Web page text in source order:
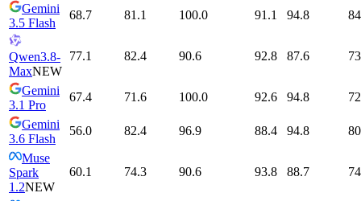
Gemini
3.5 Flash
68.7 81.1 100.0 91.1 94.8
Qwen3.8-
MaxNEW
77.1 82.4 90.6 92.8 87.6
Gemini
3.1 Pro
67.4 71.6 100.0 92.6 94.8
Gemini
3.6 Flash
56.0 82.4 96.9 88.4 94.8
Muse
Spark
1.2NEW
60.1 74.3 90.6 93.8 88.7